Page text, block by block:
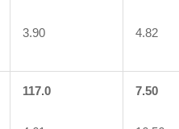
3.90 4.82
117.0 7.50